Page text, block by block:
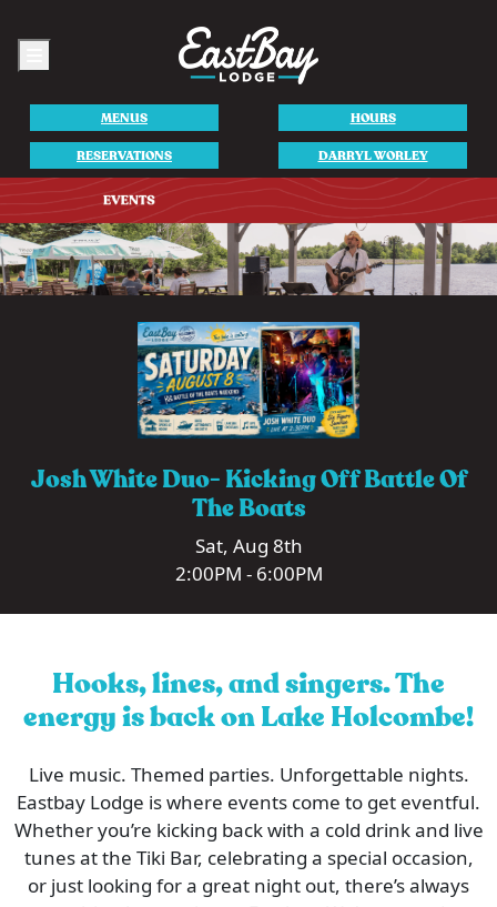
MENUS HOURS
RESERVATIONS DARRYL WORLEY
Josh White Duo- Kicking Off Battle Of
The Boats
Sat, Aug 8th
2:00PM - 6:00PM
Hooks, lines, and singers. The
energy is back on Lake Holcombe!
Live music. Themed parties. Unforgettable nights.
Eastbay Lodge is where events come to get eventful.
Whether you’re kicking back with a cold drink and live
tunes at the Tiki Bar, celebrating a special occasion,
or just looking for a great night out, there’s always